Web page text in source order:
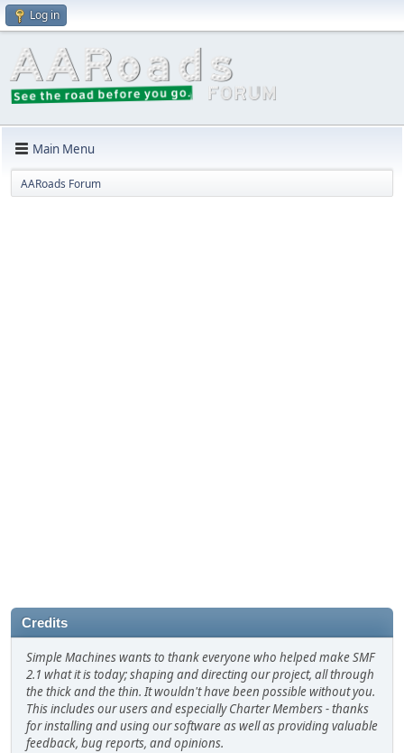
Log in
Main Menu
AARoads Forum
Credits
Simple Machines wants to thank everyone who helped make SMF
2.1 what it is today; shaping and directing our project, all through
the thick and the thin. It wouldn't have been possible without you.
This includes our users and especially Charter Members - thanks
for installing and using our software as well as providing valuable
feedback, bug reports, and opinions.